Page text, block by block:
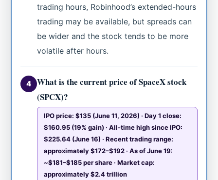
trading hours, Robinhood’s extended-hours
trading may be available, but spreads can
be wider and the stock tends to be more
volatile after hours.
4
What is the current price of SpaceX stock
(SPCX)?
IPO price: $135 (June 11, 2026) · Day 1 close:
$160.95 (19% gain) · All-time high since IPO:
$225.64 (June 16) · Recent trading range:
approximately $172–$192 · As of June 19:
~$181–$185 per share · Market cap:
approximately $2.4 trillion